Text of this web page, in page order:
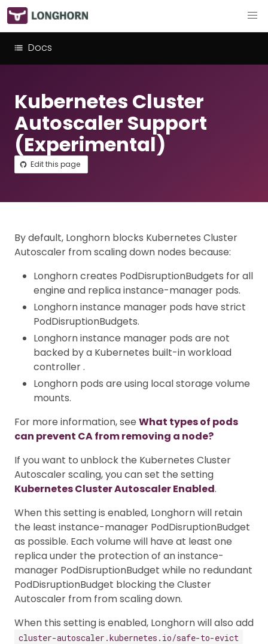
Docs
Kubernetes Cluster
Autoscaler Support
(Experimental)
Edit this page
By default, Longhorn blocks Kubernetes Cluster
Autoscaler from scaling down nodes because:
Longhorn creates PodDisruptionBudgets for all
engine and replica instance-manager pods.
Longhorn instance manager pods have strict
PodDisruptionBudgets.
Longhorn instance manager pods are not
backed by a Kubernetes built-in workload
controller .
Longhorn pods are using local storage volume
mounts.
For more information, see What types of pods
can prevent CA from removing a node?
If you want to unblock the Kubernetes Cluster
Autoscaler scaling, you can set the setting
Kubernetes Cluster Autoscaler Enabled.
When this setting is enabled, Longhorn will retain
the least instance-manager PodDisruptionBudget
as possible. Each volume will have at least one
replica under the protection of an instance-
manager PodDisruptionBudget while no redundant
PodDisruptionBudget blocking the Cluster
Autoscaler from from scaling down.
When this setting is enabled, Longhorn will also add
cluster-autoscaler.kubernetes.io/safe-to-evict